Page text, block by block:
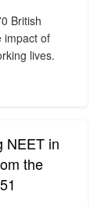
British
impact of
lives.
NEET in
the